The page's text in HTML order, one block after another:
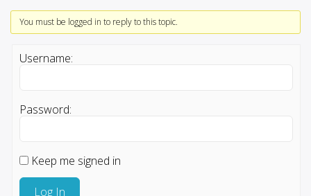
You must be logged in to reply to this topic.
Username:
Password:
Keep me signed in
Log In